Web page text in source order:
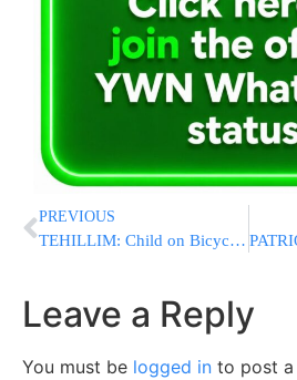
PREVIOUS
TEHILLIM: Child on Bicycle in Pomona Struck by Vehicle, Rushed to Hospital in Traumatic Arrest
Leave a Reply
You must be logged in to post a